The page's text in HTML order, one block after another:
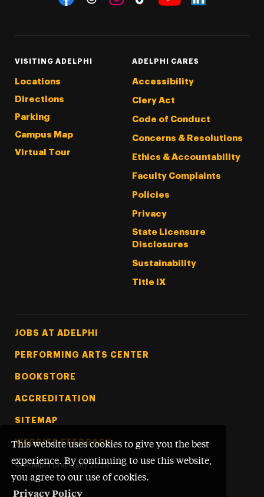
This website uses cookies to give you the best
experience. By continuing to use this website,
you agree to our use of cookies.
Privacy Policy
VISITING ADELPHI
Locations
Directions
Parking
Campus Map
Virtual Tour
ADELPHI CARES
Accessibility
Clery Act
Code of Conduct
Concerns & Resolutions
Ethics & Accountability
Faculty Complaints
Policies
Privacy
State Licensure
Disclosures
Sustainability
Title IX
Footer Tertiary
JOBS AT ADELPHI
PERFORMING ARTS CENTER
BOOKSTORE
ACCREDITATION
SITEMAP
WEBSITE FEEDBACK
© Adelphi University 2026